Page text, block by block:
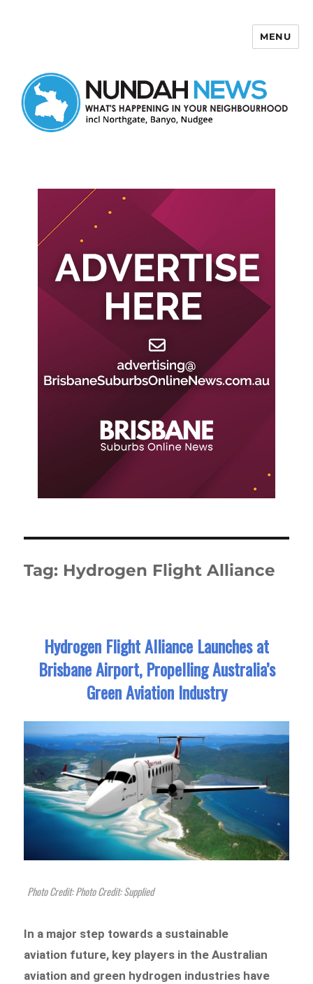
MENU
Tag: Hydrogen Flight Alliance
Hydrogen Flight Alliance Launches at
Brisbane Airport, Propelling Australia’s
Green Aviation Industry
Photo Credit: Photo Credit: Supplied
In a major step towards a sustainable
aviation future, key players in the Australian
aviation and green hydrogen industries have